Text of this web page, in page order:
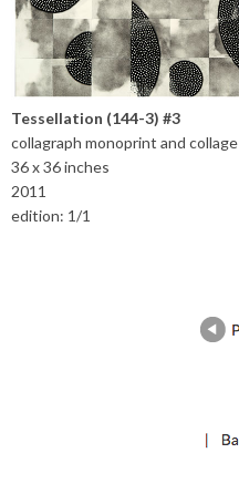
Tessellation (144-3) #3
collagraph monoprint and collage
36 x 36 inches
2011
edition: 1/1